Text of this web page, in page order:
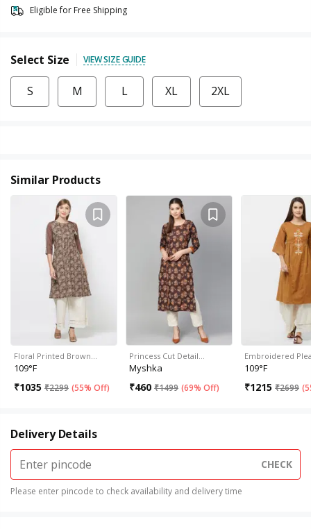
Eligible for Free Shipping
Select Size VIEW SIZE GUIDE
S M L XL 2XL
Similar Products
Floral Printed Brown…
109°F
₹1035 ₹2299 (55% Off)
Princess Cut Detail…
Myshka
₹460 ₹1499 (69% Off)
Embroidered
109°F
₹1215 ₹2699 (
Delivery Details
CHECK
Please enter pincode to check availability and delivery time